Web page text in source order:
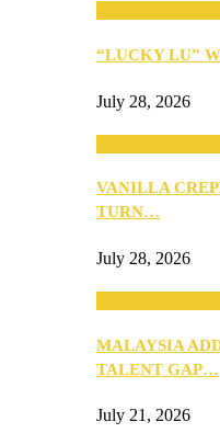
“LUCKY LU”
July 28, 2026
VANILLA
TURN…
July 28, 2026
MALAYSIA
TALENT GAP…
July 21, 2026